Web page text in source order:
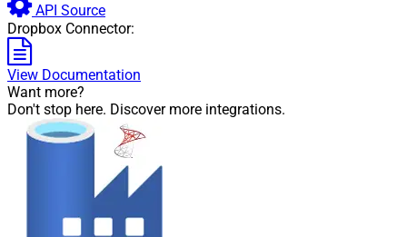
API Source
Dropbox Connector:
View Documentation
Want more?
Don't stop here. Discover more integrations.